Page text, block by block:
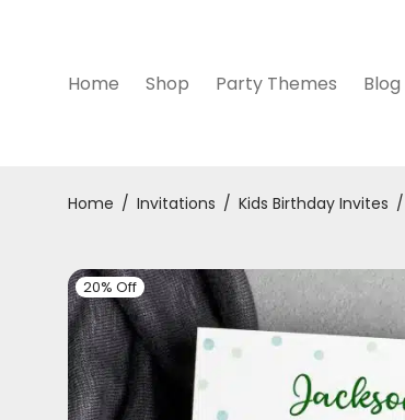
Home Shop Party Themes Blog
Home / Invitations / Kids Birthday Invites /
20% Off